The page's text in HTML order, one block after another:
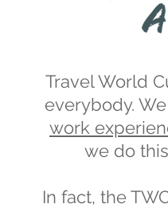
Travel World
everybody.
work
we do
In fact, the